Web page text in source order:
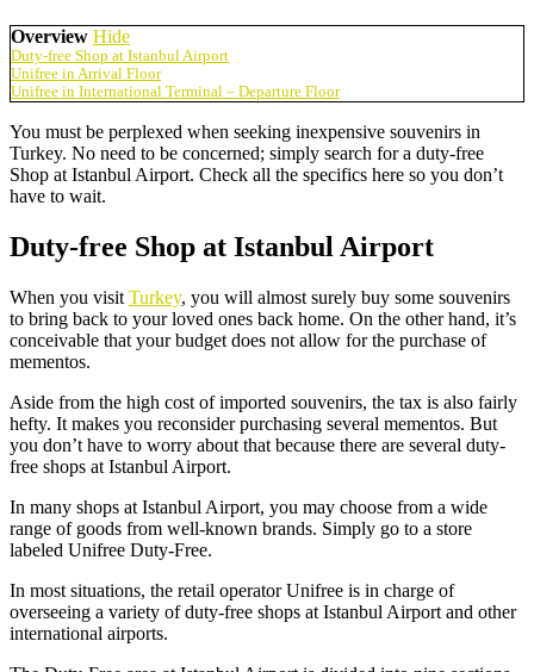
Overview Hide
Duty-free Shop at Istanbul Airport
Unifree in Arrival Floor
Unifree in International Terminal – Departure Floor
You must be perplexed when seeking inexpensive souvenirs in
Turkey. No need to be concerned; simply search for a duty-free
Shop at Istanbul Airport. Check all the specifics here so you don’t
have to wait.
Duty-free Shop at Istanbul Airport
When you visit Turkey, you will almost surely buy some souvenirs
to bring back to your loved ones back home. On the other hand, it’s
conceivable that your budget does not allow for the purchase of
mementos.
Aside from the high cost of imported souvenirs, the tax is also fairly
hefty. It makes you reconsider purchasing several mementos. But
you don’t have to worry about that because there are several duty-
free shops at Istanbul Airport.
In many shops at Istanbul Airport, you may choose from a wide
range of goods from well-known brands. Simply go to a store
labeled Unifree Duty-Free.
In most situations, the retail operator Unifree is in charge of
overseeing a variety of duty-free shops at Istanbul Airport and other
international airports.